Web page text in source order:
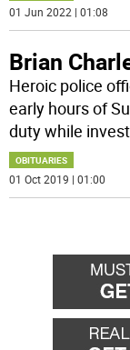
01 Jun 2022 | 01:08
Brian
Heroic police
early hours of
duty while
OBITUARIES
01 Oct 2019 | 01:00